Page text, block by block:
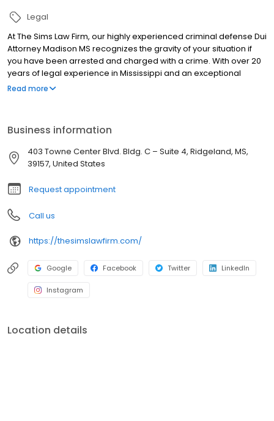
Legal
At The Sims Law Firm, our highly experienced criminal defense Dui
Attorney Madison MS recognizes the gravity of your situation if
you have been arrested and charged with a crime. With over 20
years of legal experience in Mississippi and an exceptional
winning record, we understand the potentially life-altering
Read more
Business information
403 Towne Center Blvd. Bldg. C – Suite 4, Ridgeland, MS,
39157, United States
Request appointment
Call us
https://thesimslawfirm.com/
Google Facebook Twitter LinkedIn
Instagram
Location details